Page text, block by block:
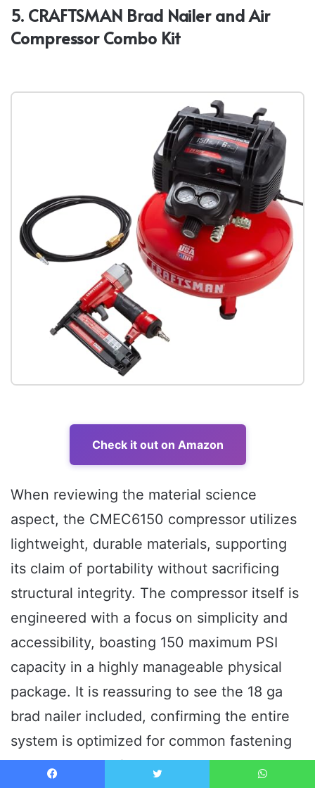
5. CRAFTSMAN Brad Nailer and Air
Compressor Combo Kit
Check it out on Amazon
When reviewing the material science
aspect, the CMEC6150 compressor utilizes
lightweight, durable materials, supporting
its claim of portability without sacrificing
structural integrity. The compressor itself is
engineered with a focus on simplicity and
accessibility, boasting 150 maximum PSI
capacity in a highly manageable physical
package. It is reassuring to see the 18 ga
brad nailer included, confirming the entire
system is optimized for common fastening
tasks right out of the box.